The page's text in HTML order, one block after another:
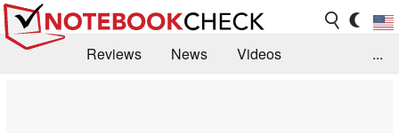
Reviews News
Videos
...